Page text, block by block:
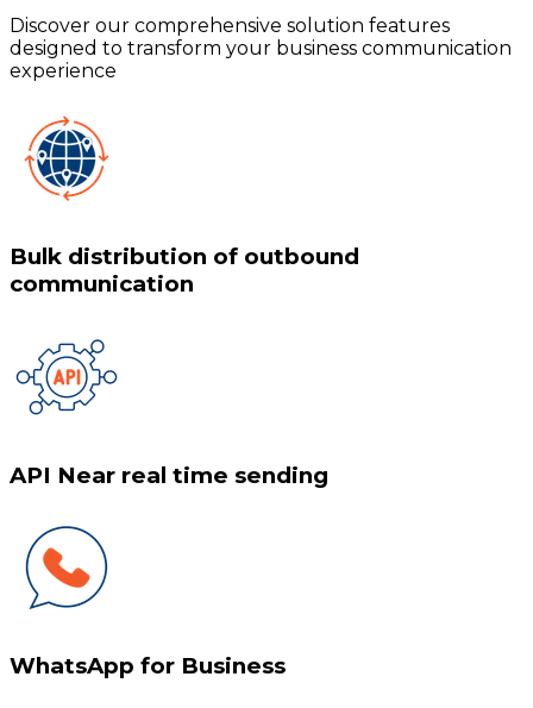
Discover our comprehensive solution features
designed to transform your business communication
experience
Bulk distribution of outbound
communication
API Near real time sending
WhatsApp for Business